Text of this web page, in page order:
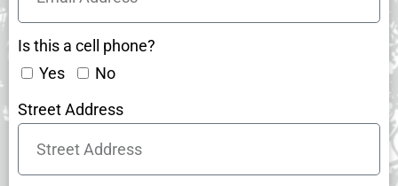
Is this a cell phone?
Yes
No
Street Address